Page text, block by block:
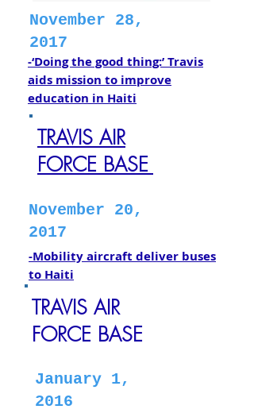
November 28,
2017
-‘Doing the good thing:’ Travis
aids mission to improve
education in Haiti
TRAVIS AIR
FORCE BASE
November 20,
2017
-Mobility aircraft deliver buses
to Haiti
TRAVIS AIR
FORCE BASE
January 1,
2016